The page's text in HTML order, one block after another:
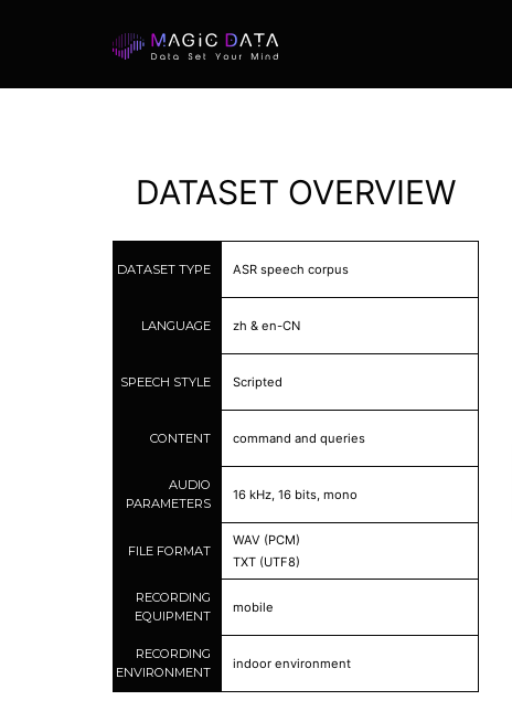
DATASET OVERVIEW
DATASET TYPE ASR speech corpus
LANGUAGE zh & en-CN
SPEECH STYLE Scripted
CONTENT command and queries
AUDIO
PARAMETERS
16 kHz, 16 bits, mono
FILE FORMAT
WAV (PCM)
TXT (UTF8)
RECORDING
EQUIPMENT
mobile
RECORDING
ENVIRONMENT
indoor environment